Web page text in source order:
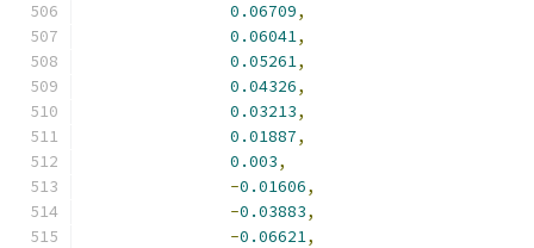
0.06709,
0.06041,
0.05261,
0.04326,
0.03213,
0.01887,
0.003,
-0.01606,
-0.03883,
-0.06621,